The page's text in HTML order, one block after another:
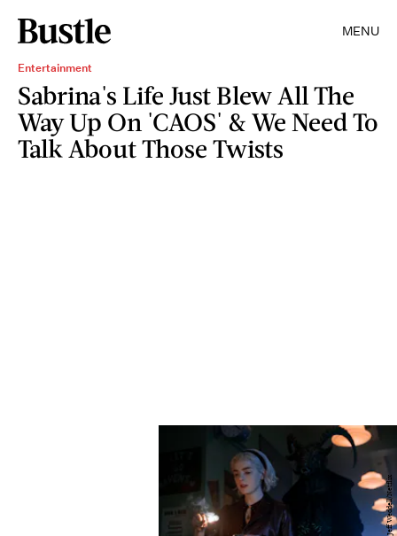
MENU
Entertainment
Sabrina's Life Just Blew All The
Way Up On 'CAOS' & We Need To
Talk About Those Twists
Jeff Weddell/Netflix